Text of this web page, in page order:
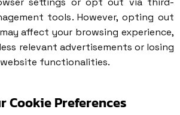
tools. However, opting out
affect your browsing experience,
relevant advertisements or losing
functionalities.
Cookie Preferences